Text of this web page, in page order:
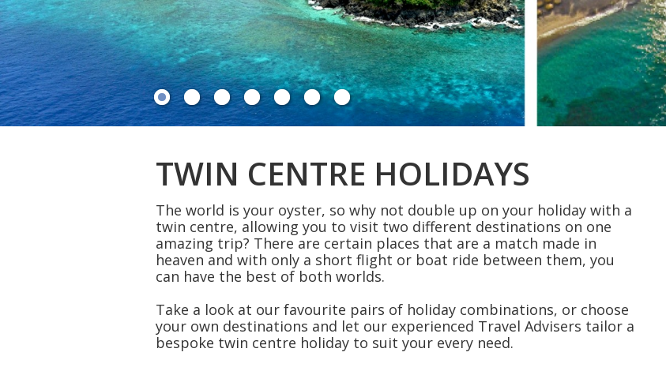
TWIN CENTRE HOLIDAYS
The world is your oyster, so why not double up on your holiday with a
twin centre, allowing you to visit two different destinations on one
amazing trip? There are certain places that are a match made in
heaven and with only a short flight or boat ride between them, you
can have the best of both worlds.
Take a look at our favourite pairs of holiday combinations, or choose
your own destinations and let our experienced Travel Advisers tailor a
bespoke twin centre holiday to suit your every need.